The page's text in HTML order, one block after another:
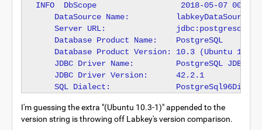
INFO  DbScope                  2018-05-07
    DataSource Name:          labkeyDataSource
Server URL:
    Database Product Name:    PostgreSQL
Database Product Version: 10.3 (Ubuntu 10.3-
JDBC Driver Name:         PostgreSQL JDBC
    JDBC Driver Version:      42.2.1
I'm guessing the extra "(Ubuntu 10.3-1)" appended to the
version string is throwing off Labkey's version comparison.